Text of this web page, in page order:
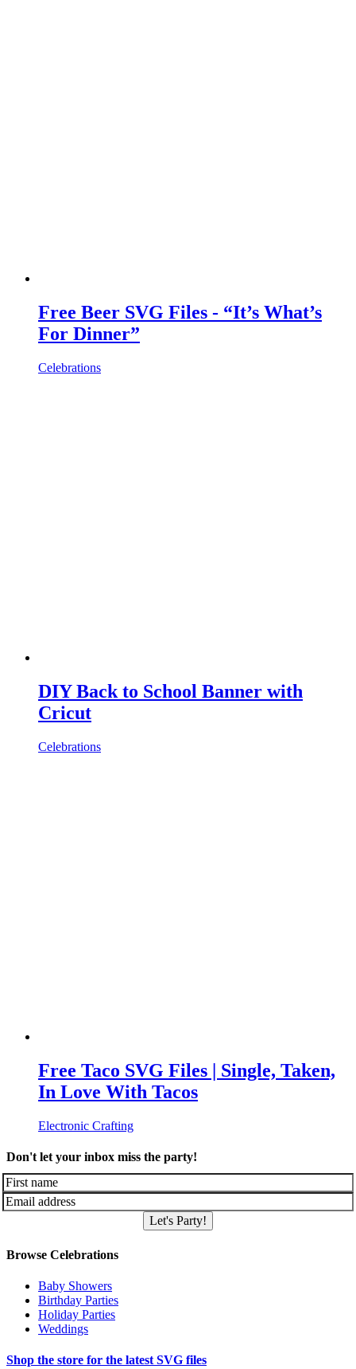
Free Beer SVG Files - “It’s What’s
For Dinner”
Celebrations
DIY Back to School Banner with
Cricut
Celebrations
Free Taco SVG Files | Single, Taken,
In Love With Tacos
Electronic Crafting
Don't let your inbox miss the party!
Let's Party!
Browse Celebrations
Baby Showers
Birthday Parties
Holiday Parties
Weddings
Shop the store for the latest SVG files